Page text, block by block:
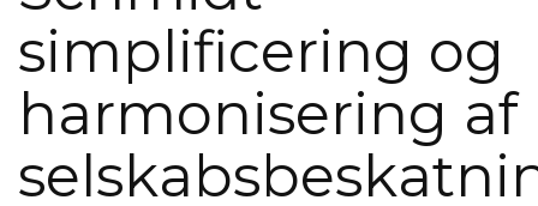
simplificering og
harmonisering af